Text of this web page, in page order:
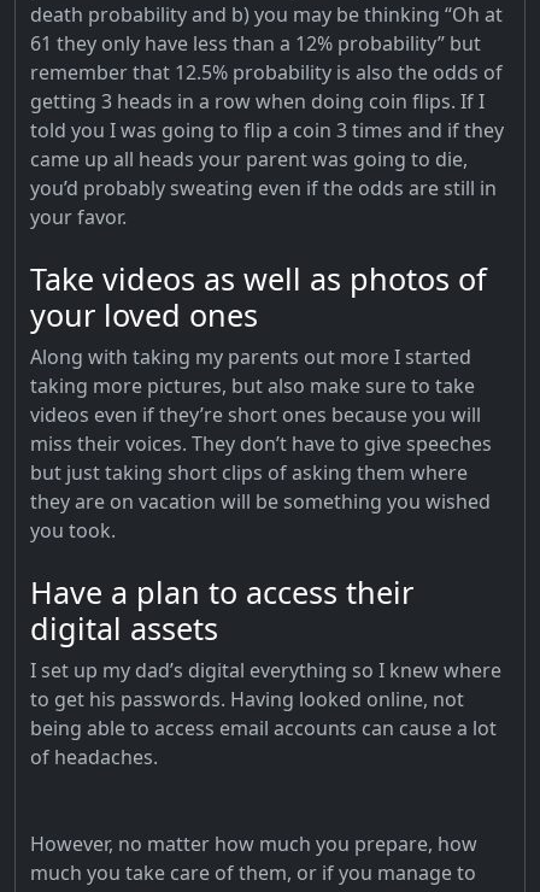
death probability and b) you may be thinking “Oh at
61 they only have less than a 12% probability” but
remember that 12.5% probability is also the odds of
getting 3 heads in a row when doing coin flips. If I
told you I was going to flip a coin 3 times and if they
came up all heads your parent was going to die,
you’d probably sweating even if the odds are still in
your favor.
Take videos as well as photos of
your loved ones
Along with taking my parents out more I started
taking more pictures, but also make sure to take
videos even if they’re short ones because you will
miss their voices. They don’t have to give speeches
but just taking short clips of asking them where
they are on vacation will be something you wished
you took.
Have a plan to access their
digital assets
I set up my dad’s digital everything so I knew where
to get his passwords. Having looked online, not
being able to access email accounts can cause a lot
of headaches.
However, no matter how much you prepare, how
much you take care of them, or if you manage to